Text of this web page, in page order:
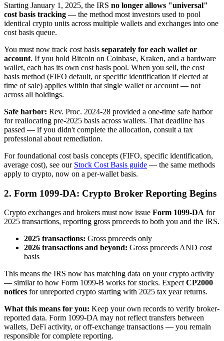
Starting January 1, 2025, the IRS no longer allows "universal"
cost basis tracking — the method most investors used to pool
identical crypto units across multiple wallets and exchanges into one
cost basis queue.
You must now track cost basis separately for each wallet or
account. If you hold Bitcoin on Coinbase, Kraken, and a hardware
wallet, each has its own cost basis pool. When you sell, the cost
basis method (FIFO default, or specific identification if elected at
time of sale) applies within that single wallet or account — not
across all holdings.
Safe harbor: Rev. Proc. 2024-28 provided a one-time safe harbor
for reallocating pre-2025 basis across wallets. That deadline has
passed — if you didn't complete the allocation, consult a tax
professional about remediation.
For foundational cost basis concepts (FIFO, specific identification,
average cost), see our Stock Cost Basis guide — the same methods
apply to crypto, now on a per-wallet basis.
2. Form 1099-DA: Crypto Broker Reporting Begins
Crypto exchanges and brokers must now issue Form 1099-DA for
2025 transactions, reporting gross proceeds to both you and the IRS.
2025 transactions: Gross proceeds only
2026 transactions and beyond: Gross proceeds AND cost
basis
This means the IRS now has matching data on your crypto activity
— similar to how Form 1099-B works for stocks. Expect CP2000
notices for unreported crypto starting with 2025 tax year returns.
What this means for you: Keep your own records to verify broker-
reported data. Form 1099-DA may not reflect transfers between
wallets, DeFi activity, or off-exchange transactions — you remain
responsible for complete reporting.